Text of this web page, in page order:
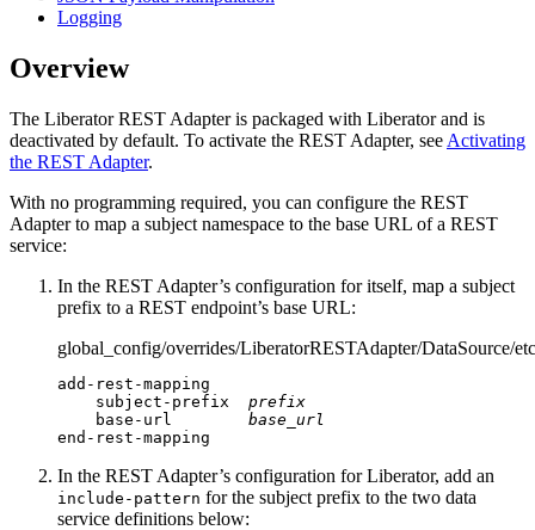
Logging
Overview
The Liberator REST Adapter is packaged with Liberator and is
deactivated by default. To activate the REST Adapter, see Activating
the REST Adapter.
With no programming required, you can configure the REST
Adapter to map a subject namespace to the base URL of a REST
service:
In the REST Adapter’s configuration for itself, map a subject
prefix to a REST endpoint’s base URL:
global_config/overrides/LiberatorRESTAdapter/DataSource/
add-rest-mapping
    subject-prefix
prefix
    base-url
base_url
end-rest-mapping
In the REST Adapter’s configuration for Liberator, add an
include-pattern for the subject prefix to the two data
service definitions below: